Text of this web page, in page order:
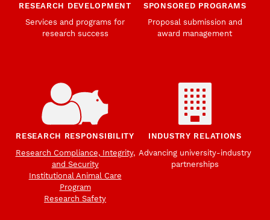
RESEARCH DEVELOPMENT
Services and programs for
research success
SPONSORED PROGRAMS
Proposal submission and
award management
RESEARCH RESPONSIBILITY
Research Compliance, Integrity,
and Security
Institutional Animal Care
Program
Research Safety
INDUSTRY RELATIONS
Advancing university-industry
partnerships